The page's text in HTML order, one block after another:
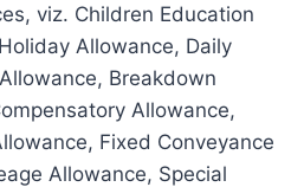
viz. Children Education
Allowance, Daily
Breakdown
Allowance,
Fixed Conveyance
Allowance, Special